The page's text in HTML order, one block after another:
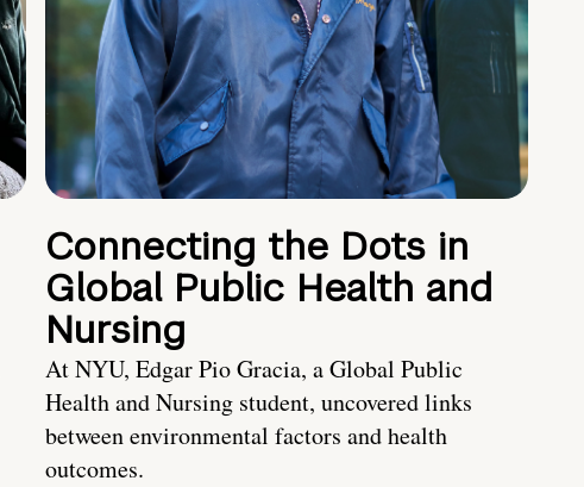
Connecting the Dots in
Global Public Health and
Nursing
At NYU, Edgar Pio Gracia, a Global Public
Health and Nursing student, uncovered links
between environmental factors and health
outcomes.